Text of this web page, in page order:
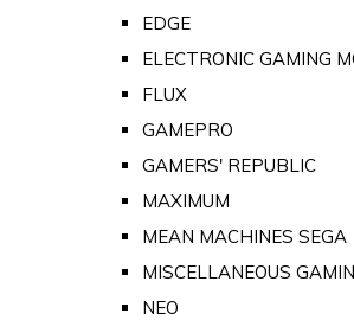
EDGE
ELECTRONIC GAMING
FLUX
GAMEPRO
GAMERS' REPUBLIC
MAXIMUM
MEAN MACHINES SEGA
MISCELLANEOUS
NEO